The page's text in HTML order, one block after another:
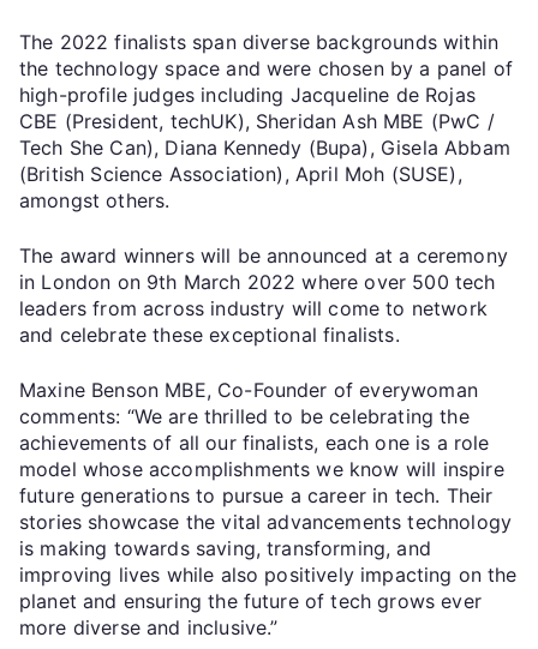
The 2022 finalists span diverse backgrounds within
the technology space and were chosen by a panel of
high-profile judges including Jacqueline de Rojas
CBE (President, techUK), Sheridan Ash MBE (PwC /
Tech She Can), Diana Kennedy (Bupa), Gisela Abbam
(British Science Association), April Moh (SUSE),
amongst others.
The award winners will be announced at a ceremony
in London on 9th March 2022 where over 500 tech
leaders from across industry will come to network
and celebrate these exceptional finalists.
Maxine Benson MBE, Co-Founder of everywoman
comments: “We are thrilled to be celebrating the
achievements of all our finalists, each one is a role
model whose accomplishments we know will inspire
future generations to pursue a career in tech. Their
stories showcase the vital advancements technology
is making towards saving, transforming, and
improving lives while also positively impacting on the
planet and ensuring the future of tech grows ever
more diverse and inclusive.”